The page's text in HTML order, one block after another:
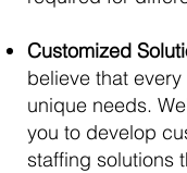
Customized
believe that
unique needs.
you to develop
staffing solutions